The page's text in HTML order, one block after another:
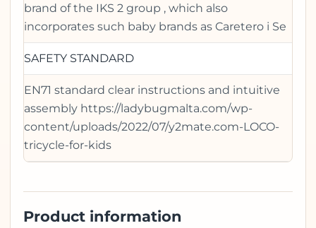
brand of the IKS 2 group , which also
incorporates such baby brands as Caretero i Se
SAFETY STANDARD
EN71 standard clear instructions and intuitive
assembly https://ladybugmalta.com/wp-
content/uploads/2022/07/y2mate.com-LOCO-
tricycle-for-kids
Product information